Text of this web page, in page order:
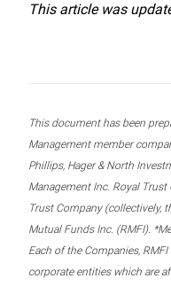
This article was
This document has been
Management member
Phillips, Hager & North
Management Inc. Royal
Trust Company (collectively,
Mutual Funds Inc. (RMFI).
Each of the Companies,
corporate entities which are